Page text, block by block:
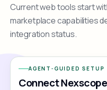
Current web tools start
marketplace capabilities
integration status.
AGENT-GUIDED SETUP
Connect